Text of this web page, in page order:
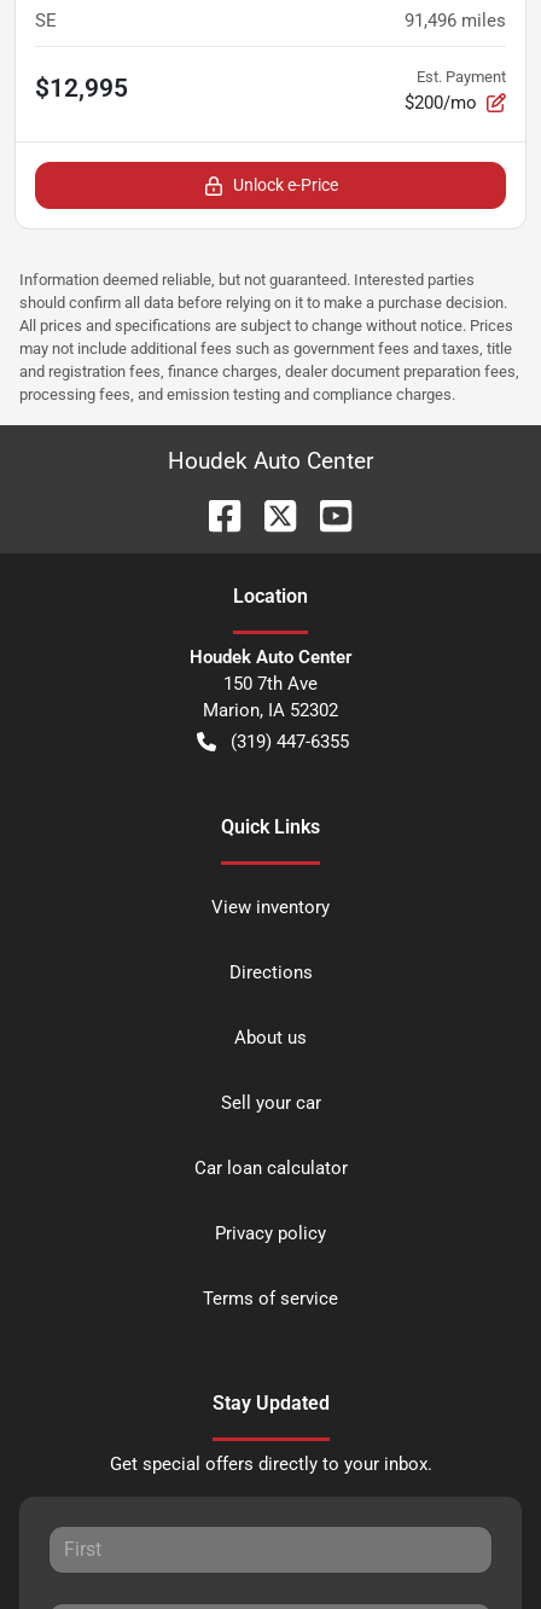
SE 91,496 miles
$12,995 Est. Payment
$200/mo
Unlock e-Price
Information deemed reliable, but not guaranteed. Interested parties
should confirm all data before relying on it to make a purchase decision.
All prices and specifications are subject to change without notice. Prices
may not include additional fees such as government fees and taxes, title
and registration fees, finance charges, dealer document preparation fees,
processing fees, and emission testing and compliance charges.
Houdek Auto Center
Location
Houdek Auto Center
150 7th Ave
Marion, IA 52302
(319) 447-6355
Quick Links
View inventory
Directions
About us
Sell your car
Car loan calculator
Privacy policy
Terms of service
Stay Updated
Get special offers directly to your inbox.